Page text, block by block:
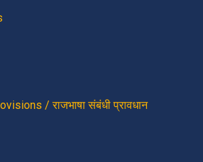
/ राजभाषा संबंधी प्रावधान